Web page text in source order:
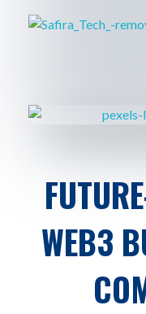
WEB3